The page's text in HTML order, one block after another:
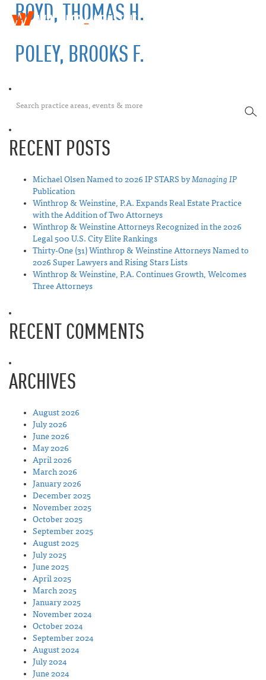
W
t
h
&
t
n
e
a
BOYD, THOMAS H.
POLEY, BROOKS F.
RECENT POSTS
Michael Olsen Named to 2026 IP STARS byManaging IP
Publication
Winthrop & Weinstine, P.A. Expands Real Estate Practice
with the Addition of Two Attorneys
Winthrop & Weinstine Attorneys Recognized in the 2026
Legal 500 U.S. City Elite Rankings
Thirty-One (31) Winthrop & Weinstine Attorneys Named to
2026 Super Lawyers and Rising Stars Lists
Winthrop & Weinstine, P.A. Continues Growth, Welcomes
Three Attorneys
RECENT COMMENTS
ARCHIVES
August 2026
July 2026
June 2026
May 2026
April 2026
March 2026
January 2026
December 2025
November 2025
October 2025
September 2025
August 2025
July 2025
June 2025
April 2025
March 2025
January 2025
November 2024
October 2024
September 2024
August 2024
July 2024
June 2024